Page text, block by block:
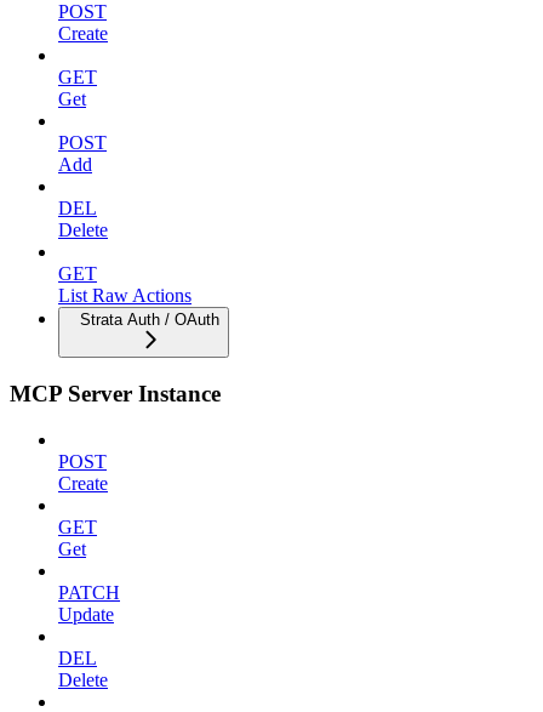
POST
Create
GET
Get
POST
Add
DEL
Delete
GET
List Raw Actions
Strata Auth / OAuth
MCP Server Instance
POST
Create
GET
Get
PATCH
Update
DEL
Delete